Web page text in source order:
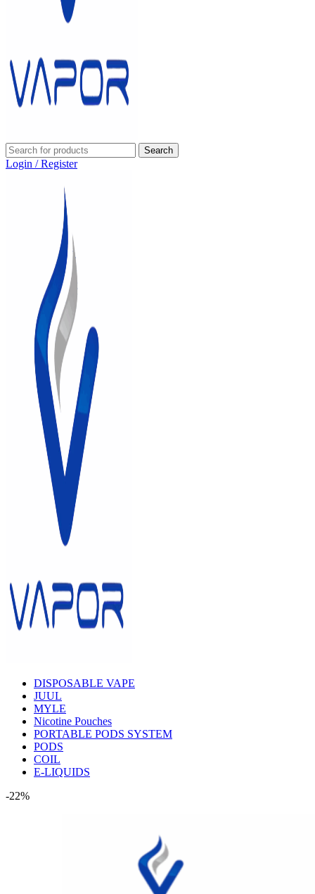
Search
Login / Register
DISPOSABLE VAPE
JUUL
MYLE
Nicotine Pouches
PORTABLE PODS SYSTEM
PODS
COIL
E-LIQUIDS
-22%